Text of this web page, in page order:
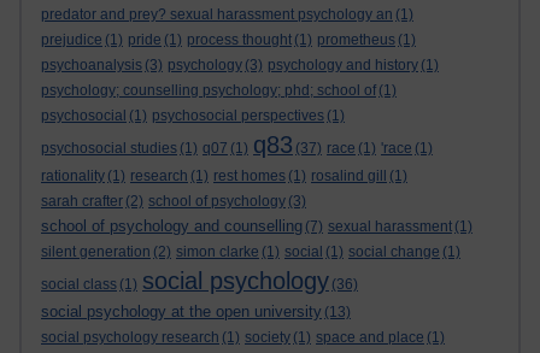
predator and prey? sexual harassment psychology an (1)
prejudice (1) pride (1) process thought (1) prometheus (1)
psychoanalysis (3) psychology (3) psychology and history (1)
psychology; counselling psychology; phd; school of (1)
psychosocial (1) psychosocial perspectives (1)
psychosocial studies (1) q07 (1) q83 (37) race (1) 'race (1)
rationality (1) research (1) rest homes (1) rosalind gill
(1)
sarah crafter (2) school of psychology (3)
school of psychology and counselling (7) sexual harassment (1)
silent generation (2) simon clarke (1) social (1) social change (1)
social class (1) social psychology (36)
social psychology at the open university (13)
social psychology research (1) society (1) space and place (1)